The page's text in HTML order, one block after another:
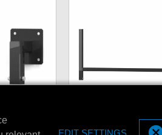
EDIT SETTINGS
set (2